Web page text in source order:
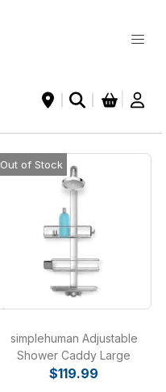
My
Out of Stock
simplehuman Adjustable
Shower Caddy Large
$119.99